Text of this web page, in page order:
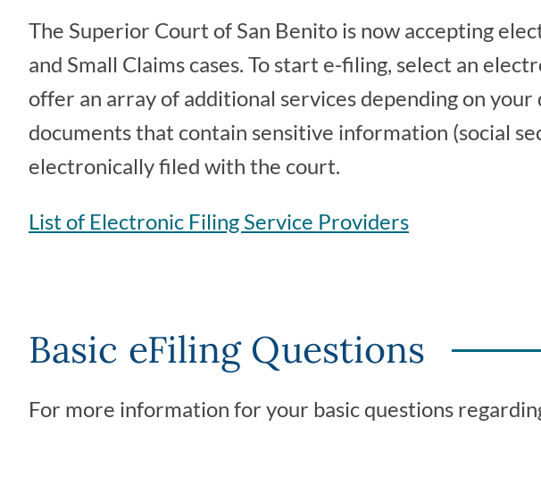
The Superior Court of San Benito is now accepting
and Small Claims cases. To start e-filing, select an
offer an array of additional services depending on
documents that contain sensitive information (social
electronically filed with the court.
List of Electronic Filing Service Providers
Basic eFiling Questions
For more information for your basic questions